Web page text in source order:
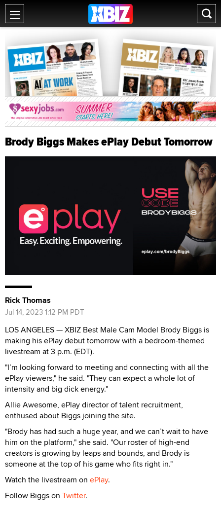
Brody Biggs Makes ePlay Debut Tomorrow
Rick Thomas
Jul 14, 2023 1:12 PM PDT
LOS ANGELES — XBIZ Best Male Cam Model Brody Biggs is
making his ePlay debut tomorrow with a bedroom-themed
livestream at 3 p.m. (EDT).
"I’m looking forward to meeting and connecting with all the
ePlay viewers," he said. "They can expect a whole lot of
intensity and big dick energy."
Allie Awesome, ePlay director of talent recruitment,
enthused about Biggs joining the site.
"Brody has had such a huge year, and we can’t wait to have
him on the platform," she said. "Our roster of high-end
creators is growing by leaps and bounds, and Brody is
someone at the top of his game who fits right in."
Watch the livestream on ePlay.
Follow Biggs on Twitter.